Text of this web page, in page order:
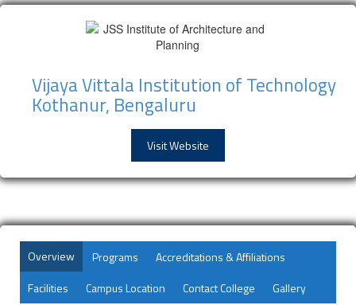
Vijaya Vittala Institution of Technology
Kothanur, Bengaluru
Visit Website
Overview Programs
Accreditations & Affiliations
Facilities
Campus Location Contact College Gallery